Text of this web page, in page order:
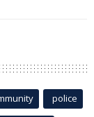
police